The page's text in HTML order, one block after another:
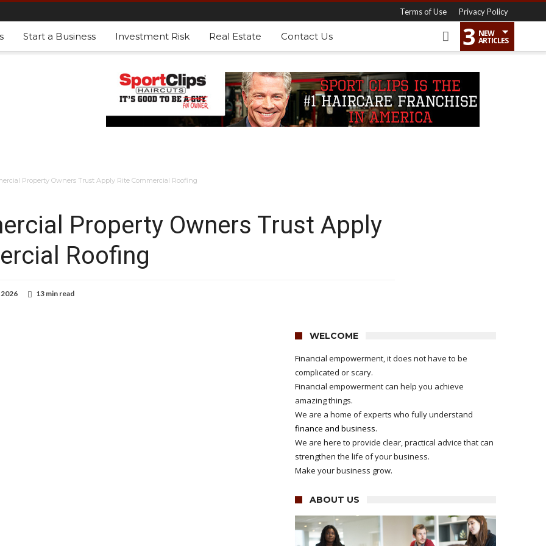
Terms of Use Privacy Policy
Start a Business Investment Risk Real Estate Contact Us 3 NEW
ARTICLES
Property Owners Trust Apply Rite Commercial Roofing
Property Owners Trust Apply
Roofing
2026 13 min read
WELCOME
Financial empowerment, it does not have to be
complicated or scary.
Financial empowerment can help you achieve
amazing things.
We are a home of experts who fully understand
finance and business.
We are here to provide clear, practical advice that can
strengthen the life of your business.
Make your business grow.
ABOUT US